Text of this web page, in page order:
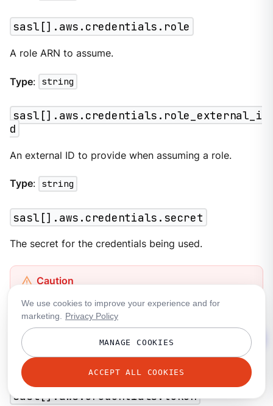
sasl[].aws.credentials.role
A role ARN to assume.
Type: string
sasl[].aws.credentials.role_external_i
d
An external ID to provide when assuming a role.
Type: string
sasl[].aws.credentials.secret
The secret for the credentials being used.
This field contains sensitive information that usually
shouldn’t be added to a configuration directly. For
more information, seeSecrets.
Type
sasl[].aws.credentials.token
We use cookies to improve your experience and for
marketing.
Privacy Policy
MANAGE COOKIES
ACCEPT ALL COOKIES